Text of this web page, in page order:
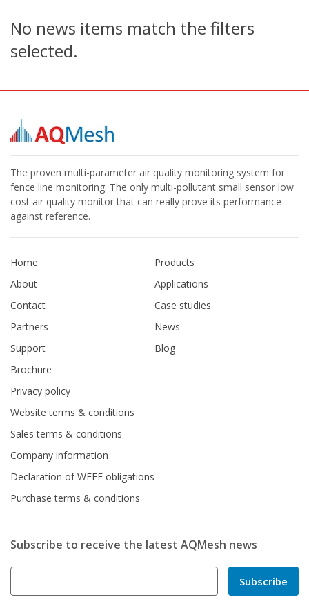
No news items match the filters
selected.
The proven multi-parameter air quality monitoring system for
fence line monitoring. The only multi-pollutant small sensor low
cost air quality monitor that can really prove its performance
against reference.
Home
About
Contact
Partners
Support
Brochure
Products
Applications
Case studies
News
Blog
Privacy policy
Website terms & conditions
Sales terms & conditions
Company information
Declaration of WEEE obligations
Purchase terms & conditions
Subscribe to receive the latest AQMesh news
Subscribe